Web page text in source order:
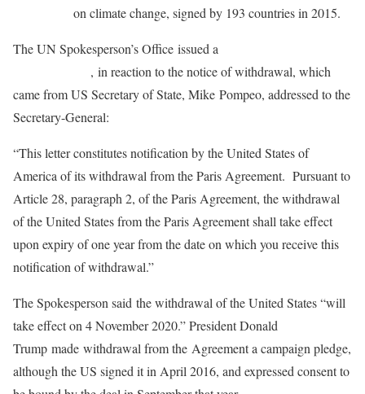
on climate change, signed by 193 countries in 2015.
The UN Spokesperson’s Office issued a
, in reaction to the notice of withdrawal, which
came from US Secretary of State, Mike Pompeo, addressed to the
Secretary-General:
“This letter constitutes notification by the United States of
America of its withdrawal from the Paris Agreement. Pursuant to
Article 28, paragraph 2, of the Paris Agreement, the withdrawal
of the United States from the Paris Agreement shall take effect
upon expiry of one year from the date on which you receive this
notification of withdrawal.”
The Spokesperson said the withdrawal of the United States “will
take effect on 4 November 2020.” President Donald
Trump made withdrawal from the Agreement a campaign pledge,
although the US signed it in April 2016, and expressed consent to